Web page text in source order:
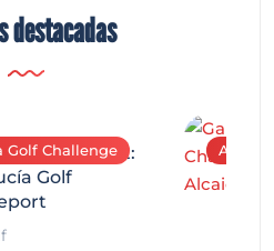
destacadas
Golf Challenge
Tournament:
Golf